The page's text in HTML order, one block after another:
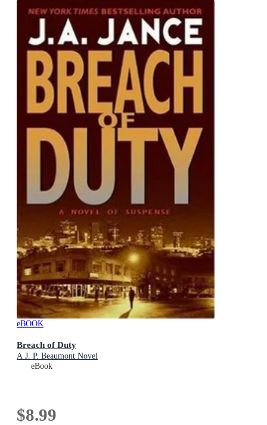
eBOOK
Breach of Duty
A J. P. Beaumont Novel
eBook
$8.99